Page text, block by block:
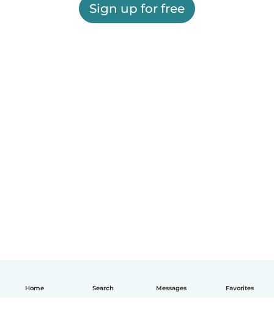
Home Search Messages Favorites
Sign up for free